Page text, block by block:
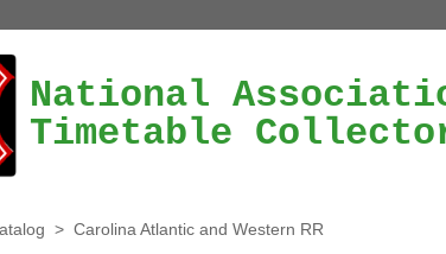
National
Timetable
> Carolina Atlantic and Western RR